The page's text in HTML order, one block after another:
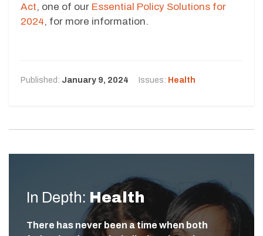
Act, one of our Essential Policy Solutions for
2024, for more information.
Published: January 9, 2024 Issues: Health
In Depth: Health
There has never been a time when both